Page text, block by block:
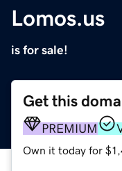
Lomos.us
is for sale!
Get this
PREMIUM
Own it today for